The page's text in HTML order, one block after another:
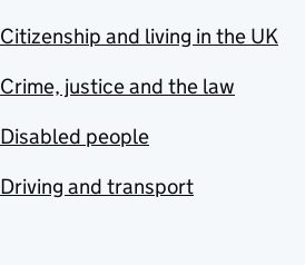
Citizenship and living in the UK
Crime, justice and the law
Disabled people
Driving and transport